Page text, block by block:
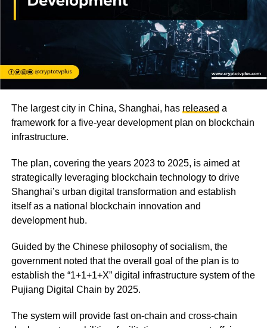
The largest city in China, Shanghai, has released a
framework for a five-year development plan on blockchain
infrastructure.
The plan, covering the years 2023 to 2025, is aimed at
strategically leveraging blockchain technology to drive
Shanghai’s urban digital transformation and establish
itself as a national blockchain innovation and
development hub.
Guided by the Chinese philosophy of socialism, the
government noted that the overall goal of the plan is to
establish the “1+1+1+X” digital infrastructure system of the
Pujiang Digital Chain by 2025.
The system will provide fast on-chain and cross-chain